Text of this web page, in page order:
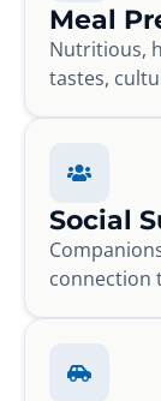
Meal
Nutritious,
tastes,
Social
connection